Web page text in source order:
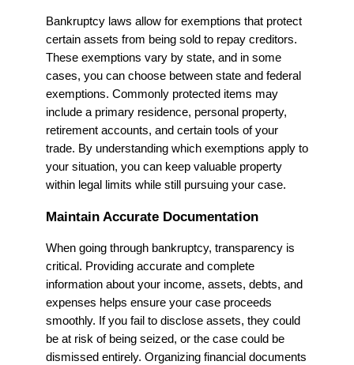
Bankruptcy laws allow for exemptions that protect
certain assets from being sold to repay creditors.
These exemptions vary by state, and in some
cases, you can choose between state and federal
exemptions. Commonly protected items may
include a primary residence, personal property,
retirement accounts, and certain tools of your
trade. By understanding which exemptions apply to
your situation, you can keep valuable property
within legal limits while still pursuing your case.
Maintain Accurate Documentation
When going through bankruptcy, transparency is
critical. Providing accurate and complete
information about your income, assets, debts, and
expenses helps ensure your case proceeds
smoothly. If you fail to disclose assets, they could
be at risk of being seized, or the case could be
dismissed entirely. Organizing financial documents